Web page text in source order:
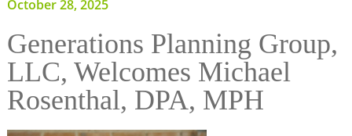
BUILD YOUR NETWORK
BUSINESS RESOURCES
OUR REGION
October 28, 2025
Generations Planning Group,
LLC, Welcomes Michael
Rosenthal, DPA, MPH